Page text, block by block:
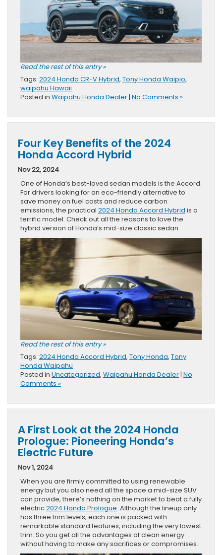
Read the rest of this entry »
Tags: 2024 Honda CR-V Hybrid, Tony Honda Waipio,
waipahu Hawaii
Posted in Waipahu Honda Dealer| No Comments »
Four Key Benefits of the 2024
Honda Accord Hybrid
Nov 22, 2024
One of Honda’s best-loved sedan models is the Accord.
For drivers looking for an eco-friendly alternative to
save money on fuel costs and reduce carbon
emissions, the practical 2024 Honda Accord Hybrid is a
terrific model. Check out all the reasons to love the
hybrid version of Honda’s mid-size classic sedan.
Read the rest of this entry »
Tags: 2024 Honda Accord Hybrid, Tony Honda, Tony
Honda Waipahu
Posted in Uncategorized, Waipahu Honda Dealer | No
Comments »
A First Look at the 2024 Honda
Prologue: Pioneering Honda’s
Electric Future
Nov 1, 2024
When you are firmly committed to using renewable
energy but you also need all the space a mid-size SUV
can provide, there’s nothing on the market to beat a fully
electric2024 Honda Prologue. Although the lineup only
has three trim levels, each one is packed with
remarkable standard features, including the very lowest
trim. So you get all the advantages of clean energy
without having to make any sacrifices or compromises.